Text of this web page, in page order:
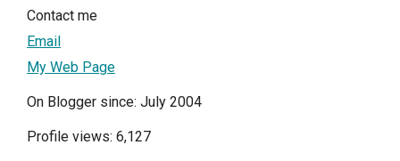
Contact me
Email
My Web Page
On Blogger since: July 2004
Profile views: 6,127